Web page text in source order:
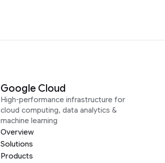
Google Cloud
High-performance infrastructure for
cloud computing, data analytics &
machine learning
Overview
Solutions
Products